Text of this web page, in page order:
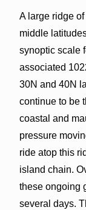
A large ridge
middle
synoptic scale
associated
30N and 40N
continue to be
coastal and
pressure
ride atop this
island chain.
these ongoing
several days.